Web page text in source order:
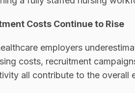
Costs Continue to Rise
employers
costs, recruitment
all contribute to the overall